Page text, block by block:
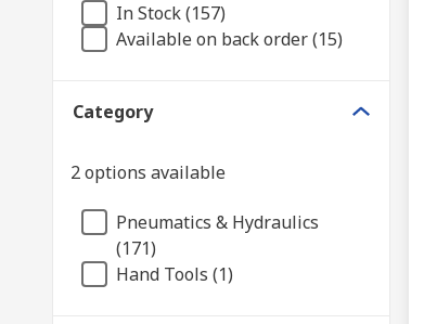
In Stock (157)
Available on back order (15)
Category
2 options available
Pneumatics & Hydraulics
(171)
Hand Tools (1)